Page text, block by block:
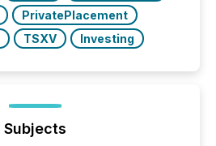
PrivatePlacement
TSXV Investing
Subjects